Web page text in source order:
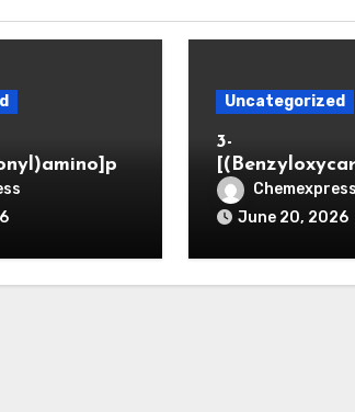
Uncategorized
3-
5564-05-8)
Chemexpress
June 20, 2026